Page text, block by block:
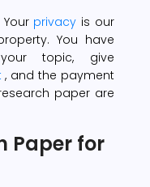
privacy is our
You have
topic, give
, and the payment
paper are
Paper for